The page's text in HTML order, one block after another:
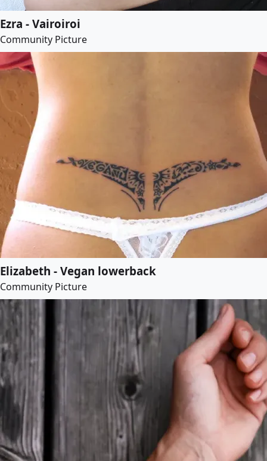
Ezra - Vairoiroi
Community Picture
Elizabeth - Vegan lowerback
Community Picture